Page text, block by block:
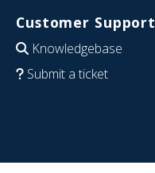
Customer Support
Knowledgebase
Submit a ticket